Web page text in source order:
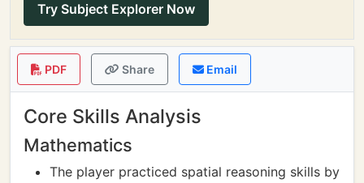
Try Subject Explorer Now
PDF Share Email
Core Skills Analysis
Mathematics
The player practiced spatial reasoning skills by